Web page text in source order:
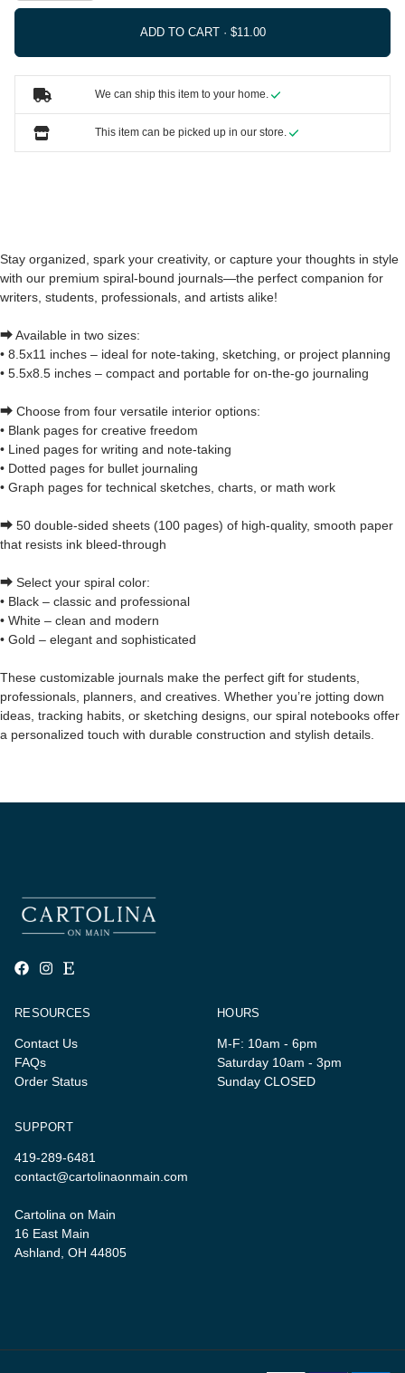
ADD TO CART ·
We can ship this item to your home.
This item can be picked up in our store.
Stay organized, spark your creativity, or capture your thoughts in style
with our premium spiral-bound journals—the perfect companion for
writers, students, professionals, and artists alike!
⮕ Available in two sizes:
• 8.5x11 inches – ideal for note-taking, sketching, or project planning
• 5.5x8.5 inches – compact and portable for on-the-go journaling
⮕ Choose from four versatile interior options:
• Blank pages for creative freedom
• Lined pages for writing and note-taking
• Dotted pages for bullet journaling
• Graph pages for technical sketches, charts, or math work
⮕ 50 double-sided sheets (100 pages) of high-quality, smooth paper
that resists ink bleed-through
⮕ Select your spiral color:
• Black – classic and professional
• White – clean and modern
• Gold – elegant and sophisticated
These customizable journals make the perfect gift for students,
professionals, planners, and creatives. Whether you’re jotting down
ideas, tracking habits, or sketching designs, our spiral notebooks offer
a personalized touch with durable construction and stylish details.
RESOURCES
Contact Us
FAQs
Order Status
HOURS
M-F: 10am - 6pm
Saturday 10am - 3pm
Sunday CLOSED
SUPPORT
419-289-6481
contact@cartolinaonmain.com
Cartolina on Main
16 East Main
Ashland, OH 44805